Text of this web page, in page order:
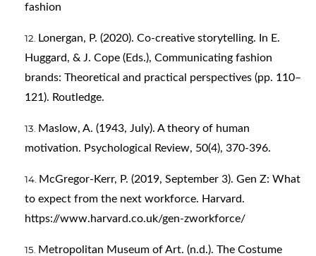
fashion
Lonergan, P. (2020). Co-creative storytelling. In E.
Huggard, & J. Cope (Eds.), Communicating fashion
brands: Theoretical and practical perspectives (pp. 110–
121). Routledge.
Maslow, A. (1943, July). A theory of human
motivation. Psychological Review, 50(4), 370-396.
McGregor-Kerr, P. (2019, September 3). Gen Z: What
to expect from the next workforce. Harvard.
https://www.harvard.co.uk/gen-zworkforce/
Metropolitan Museum of Art. (n.d.). The Costume